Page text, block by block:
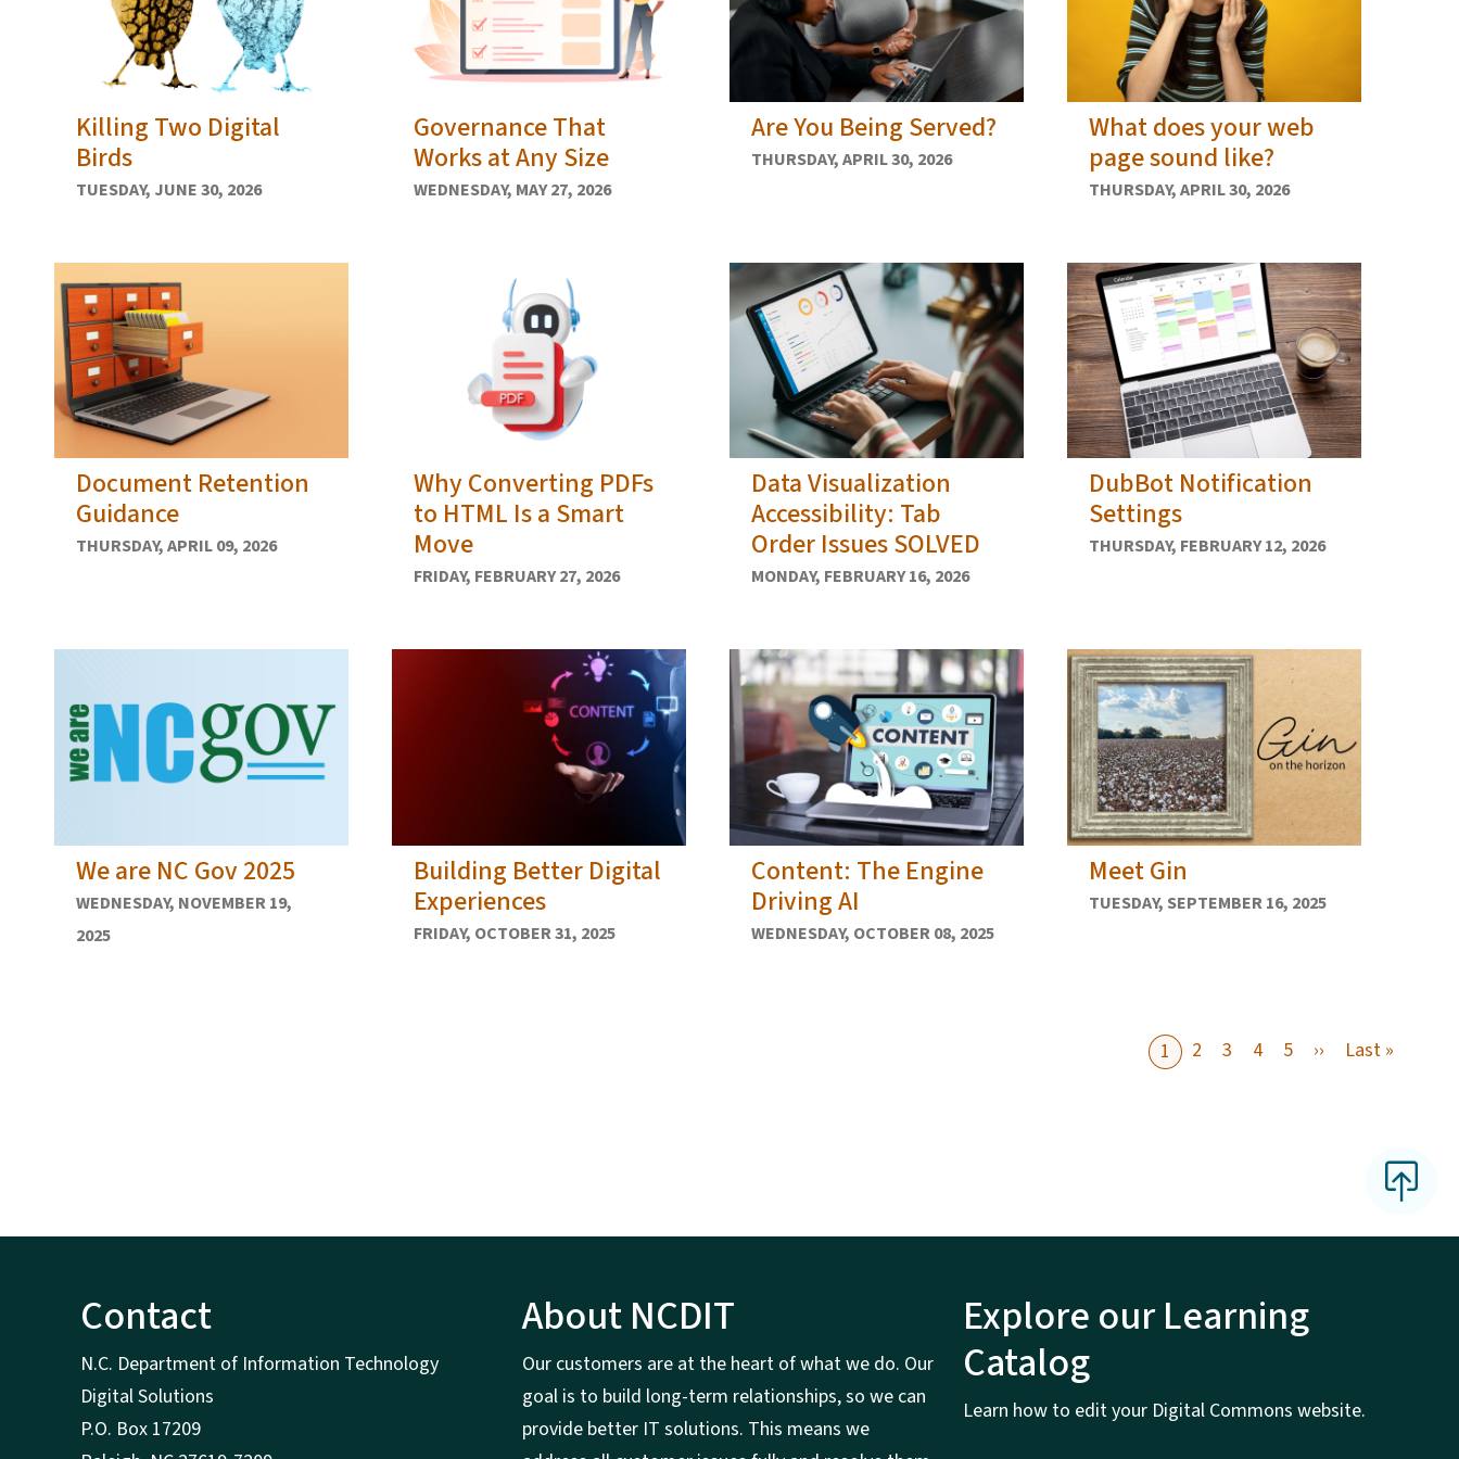
Killing Two Digital
Birds
TUESDAY, JUNE 30, 2026
Governance That
Works at Any Size
WEDNESDAY, MAY 27, 2026
Are You Being Served?
THURSDAY, APRIL 30, 2026
What does your web
page sound like?
THURSDAY, APRIL 30, 2026
Document Retention
Guidance
THURSDAY, APRIL 09, 2026
Why Converting PDFs
to HTML Is a Smart
Move
FRIDAY, FEBRUARY 27, 2026
Data Visualization
Accessibility: Tab
Order Issues SOLVED
MONDAY, FEBRUARY 16, 2026
DubBot Notification
Settings
THURSDAY, FEBRUARY 12, 2026
We are NC Gov 2025
WEDNESDAY, NOVEMBER 19,
2025
Building Better Digital
Experiences
FRIDAY, OCTOBER 31, 2025
Content: The Engine
Driving AI
WEDNESDAY, OCTOBER 08, 2025
Meet Gin
TUESDAY, SEPTEMBER 16, 2025
1 2 3 4 5 ›› Next page
Last »
Contact
N.C. Department of Information Technology
Digital Solutions
P.O. Box 17209
About NCDIT
Our customers are at the heart of what we do. Our
goal is to build long-term relationships, so we can
provide better IT solutions. This means we
Explore our Learning
Catalog
Learn how to edit your Digital Commons website.